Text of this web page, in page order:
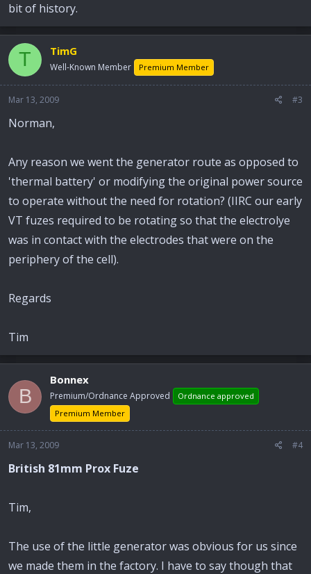
bit of history.
T TimG
Well-Known Member Premium Member
Mar 13, 2009 #3
Norman,
Any reason we went the generator route as opposed to
'thermal battery' or modifying the original power source
to operate without the need for rotation? (IIRC our early
VT fuzes required to be rotating so that the electrolye
was in contact with the electrodes that were on the
periphery of the cell).
Regards
Tim
B
Bonnex
Premium/Ordnance Approved
Ordnance approved
Premium Member
Mar 13, 2009 #4
British 81mm Prox Fuze
Tim,
The use of the little generator was obvious for us since
we made them in the factory. I have to say though that